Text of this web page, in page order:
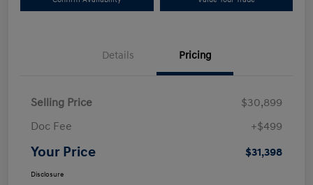
Details Pricing
Selling Price
$30,899
Doc Fee
+$499
Your Price $31,398
Disclosure